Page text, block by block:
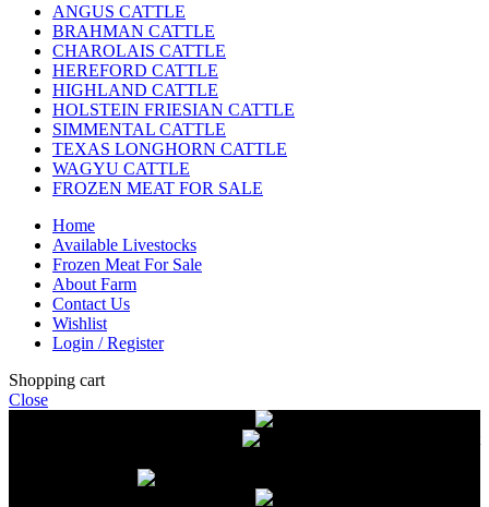
ANGUS CATTLE
BRAHMAN CATTLE
CHAROLAIS CATTLE
HEREFORD CATTLE
HIGHLAND CATTLE
HOLSTEIN FRIESIAN CATTLE
SIMMENTAL CATTLE
TEXAS LONGHORN CATTLE
WAGYU CATTLE
FROZEN MEAT FOR SALE
Home
Available Livestocks
Frozen Meat For Sale
About Farm
Contact Us
Wishlist
Login / Register
Shopping cart
Close